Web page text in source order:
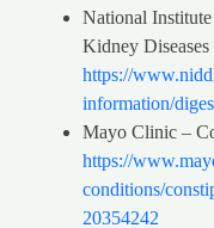
National
Kidney
https://
information/
Mayo Clinic –
https://
conditions/
20354242